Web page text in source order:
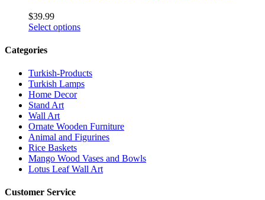
$39.99
Select options
Categories
Turkish-Products
Turkish Lamps
Home Decor
Stand Art
Wall Art
Ornate Wooden Furniture
Animal and Figurines
Rice Baskets
Mango Wood Vases and Bowls
Lotus Leaf Wall Art
Customer Service